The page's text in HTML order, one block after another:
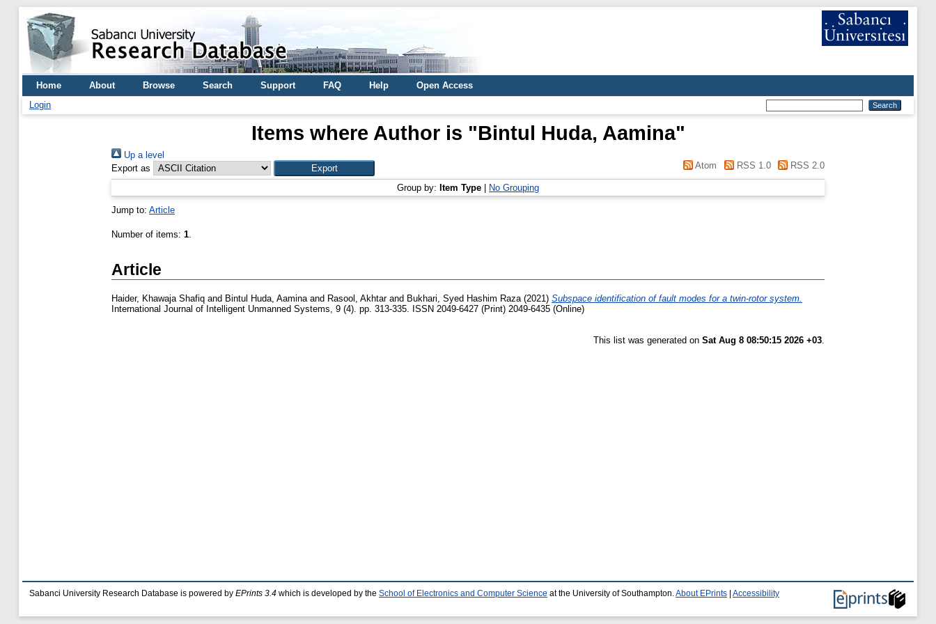
Home About Browse Search Support FAQ Help
Open Access
Login
Items where Author is "Bintul Huda, Aamina"
Up a level
Export as
Atom RSS 1.0 RSS 2.0
Group by: Item Type No Grouping
Jump to: Article
Number of items: 1.
Article
Haider, Khawaja Shafiq and Bintul Huda, Aaminaand Rasool, Akhtarand Bukhari, Syed Hashim Raza(2021) Subspace identification of fault modes for a twin-rotor system.
International Journal of Intelligent Unmanned Systems, 9 (4). pp. 313-335. ISSN 2049-6427 (Print) 2049-6435 (Online)
This list was generated on Sat Aug 8 08:50:15 2026 +03.
Sabanci University Research Database is powered by EPrints 3.4 which is developed by the School of Electronics and Computer Science at the University of Southampton. About EPrints Accessibility